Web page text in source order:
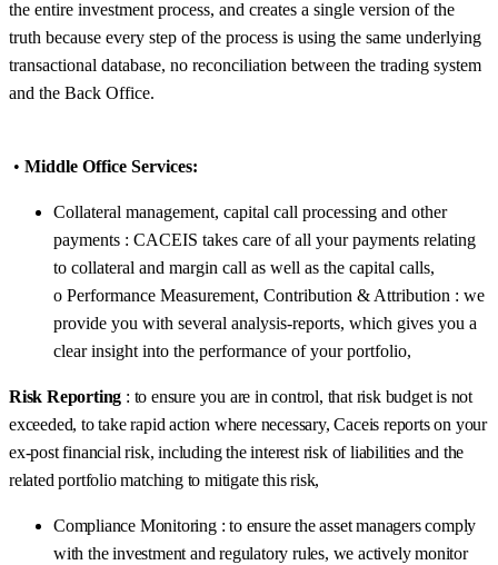
the entire investment process, and creates a single version of the
truth because every step of the process is using the same underlying
transactional database, no reconciliation between the trading system
and the Back Office.
• Middle Office Services:
Collateral management, capital call processing and other
payments : CACEIS takes care of all your payments relating
to collateral and margin call as well as the capital calls,
o Performance Measurement, Contribution & Attribution : we
provide you with several analysis-reports, which gives you a
clear insight into the performance of your portfolio,
Risk Reporting : to ensure you are in control, that risk budget is not
exceeded, to take rapid action where necessary, Caceis reports on your
ex-post financial risk, including the interest risk of liabilities and the
related portfolio matching to mitigate this risk,
Compliance Monitoring : to ensure the asset managers comply
with the investment and regulatory rules, we actively monitor